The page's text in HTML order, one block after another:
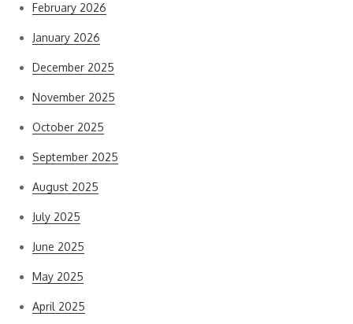
February 2026
January 2026
December 2025
November 2025
October 2025
September 2025
August 2025
July 2025
June 2025
May 2025
April 2025